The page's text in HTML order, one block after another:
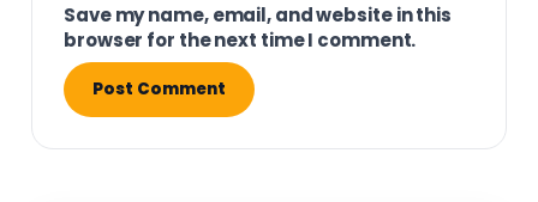
Save my name, email, and website in this
browser for the next time I comment.